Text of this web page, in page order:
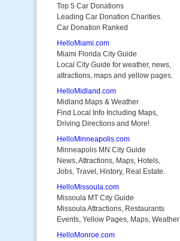
Top 5 Car Donations
Leading Car Donation Charities.
Car Donation Ranked
HelloMiami.com
Miami Florida City Guide
Local City Guide for weather, news,
attractions, maps and yellow pages.
HelloMidland.com
Midland Maps & Weather
Find Local Info Including Maps,
Driving Directions and More!
HelloMinneapolis.com
Minneapolis MN City Guide
News, Attractions, Maps, Hotels,
Jobs, Travel, History, Real Estate.
HelloMissoula.com
Missoula MT City Guide
Missoula Attractions, Restaurants
Events, Yellow Pages, Maps, Weather
HelloMonroe.com